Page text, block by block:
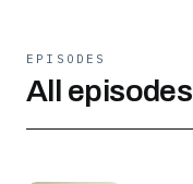
EPISODES
All episodes